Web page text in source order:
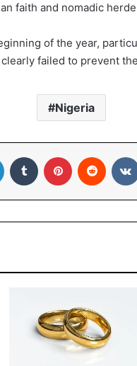
faith and nomadic
of the year,
failed to prevent
Nigeria